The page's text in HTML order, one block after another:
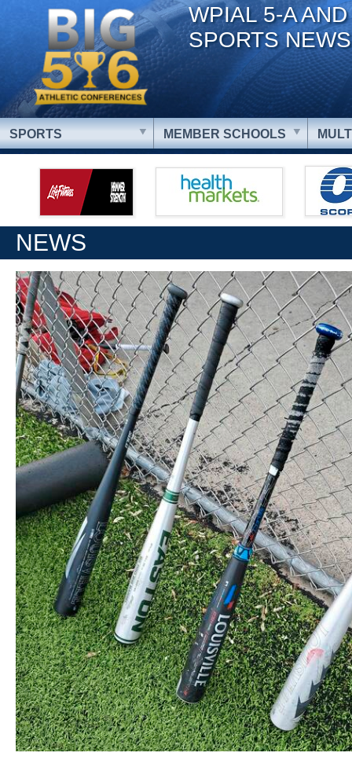
WPIAL 5-A
SPORTS NEWS
SPORTS MEMBER SCHOOLS
NEWS